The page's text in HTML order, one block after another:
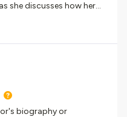
she discusses how her
Docebo's APIs to
and generate custom
an enhanced customer
here to register
biography or